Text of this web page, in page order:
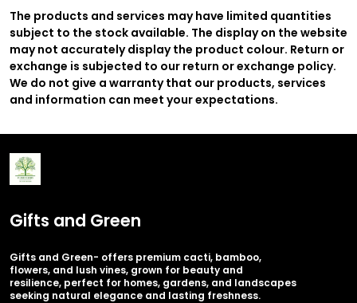
The products and services may have limited quantities
subject to the stock available. The display on the website
may not accurately display the product colour. Return or
exchange is subjected to our return or exchange policy.
We do not give a warranty that our products, services
and information can meet your expectations.
Gifts and Green
Gifts and Green- offers premium cacti, bamboo,
flowers, and lush vines, grown for beauty and
resilience, perfect for homes, gardens, and landscapes
seeking natural elegance and lasting freshness.